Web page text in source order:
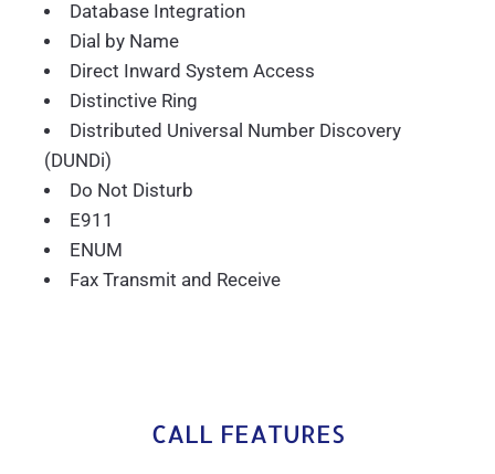
Database Integration
Dial by Name
Direct Inward System Access
Distinctive Ring
Distributed Universal Number Discovery
(DUNDi)
Do Not Disturb
E911
ENUM
Fax Transmit and Receive
CALL FEATURES